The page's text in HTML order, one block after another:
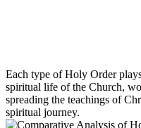
Each type of Holy Order
spiritual life of the Church,
spreading the teachings of
spiritual journey.